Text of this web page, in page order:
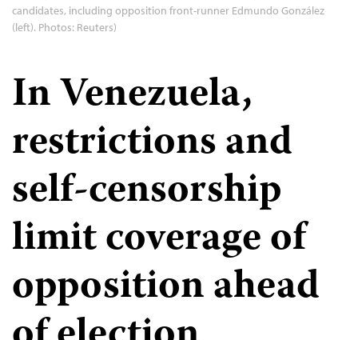
candidates, including opposition front-runner Edmundo González
(left). Photos: Reuters)
In Venezuela,
restrictions and
self-censorship
limit coverage of
opposition ahead